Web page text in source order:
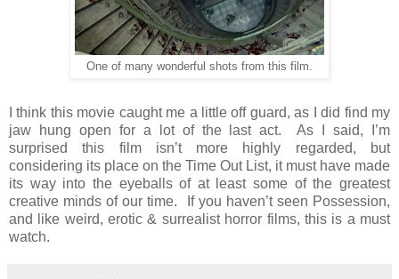
One of many wonderful shots from this film.
I think this movie caught me a little off guard, as I did find my
jaw hung open for a lot of the last act. As I said, I’m
surprised this film isn’t more highly regarded, but
considering its place on the Time Out List, it must have made
its way into the eyeballs of at least some of the greatest
creative minds of our time. If you haven’t seen Possession,
and like weird, erotic & surrealist horror films, this is a must
watch.